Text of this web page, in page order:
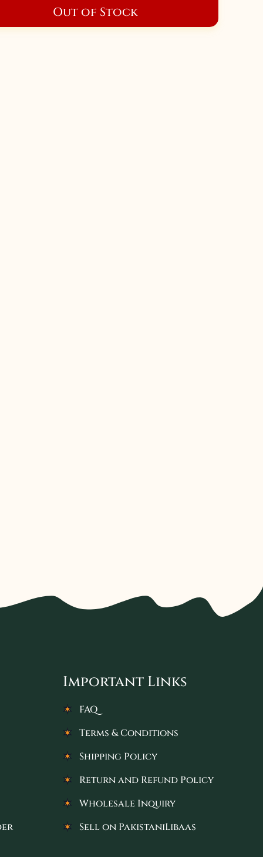
Out of Stock
Important Links
FAQ
Terms & Conditions
Shipping Policy
Return and Refund Policy
Wholesale Inquiry
Sell on PakistaniLibaas